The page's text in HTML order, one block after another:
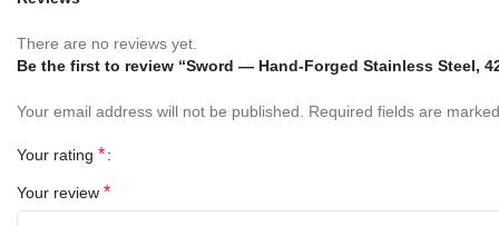
Key Features
✔ Inspired by the Legendary King Arthur’s Excalibur Sword
✔ High-Quality Stainless Steel Construction
✔ Decorative Dull Blade for Safe Display
There are no reviews yet.
Be the first to review “Sword — Hand-Forged Stainless Steel,
Your email address will not be published. Required fields are
Your rating *
Your review *